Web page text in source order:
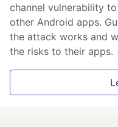
channel vulnerability
other Android apps.
the attack works and
the risks to their apps.